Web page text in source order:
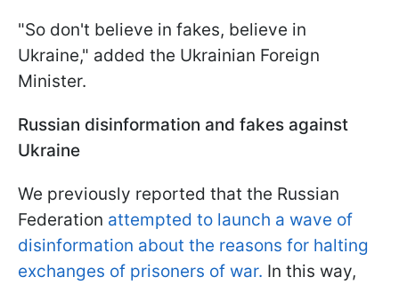
"So don't believe in fakes, believe in
Ukraine," added the Ukrainian Foreign
Minister.
Russian disinformation and fakes against
Ukraine
We previously reported that the Russian
Federation attempted to launch a wave of
disinformation about the reasons for halting
exchanges of prisoners of war. In this way,